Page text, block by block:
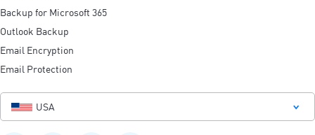
Backup for Microsoft 365
Outlook Backup
Email Encryption
Email Protection
USA